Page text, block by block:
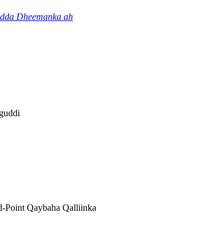
Dheemanka ah
Point Qaybaha Qalliinka